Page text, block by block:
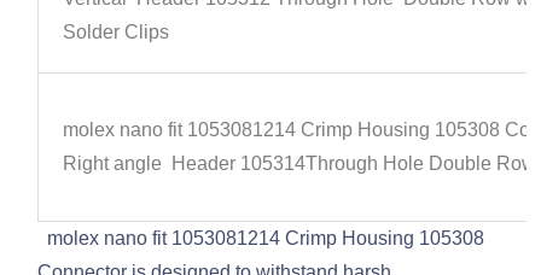
Solder Clips
molex nano fit 1053081214 Crimp Housing 105308
Right angle Header 105314Through Hole Double Row
molex nano fit 1053081214 Crimp Housing 105308